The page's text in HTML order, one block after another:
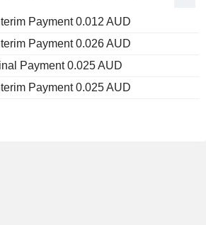
Payment 0.012 AUD
Payment 0.026 AUD
Payment 0.025 AUD
Payment 0.025 AUD